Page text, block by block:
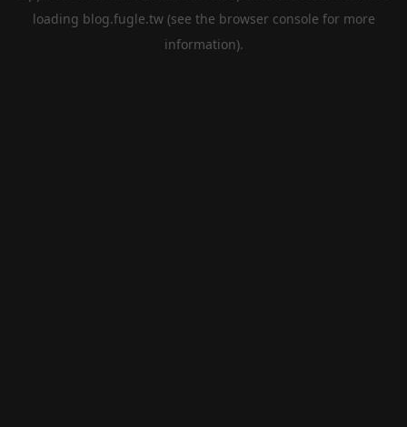
loading blog.fugle.tw(see the browser console for more
information).